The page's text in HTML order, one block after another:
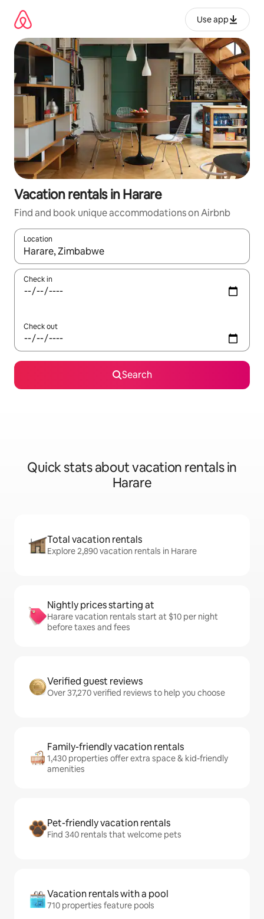
content
Use app
Vacation rentals in Harare
Find and book unique accommodations on Airbnb
Location
When results are available, navigate with up and down arrow
Check in
Check out
Search
Quick stats about vacation rentals in
Harare
Total vacation rentals
Explore 2,890 vacation rentals in Harare
Nightly prices starting at
Harare vacation rentals start at $10 per night
before taxes and fees
Verified guest reviews
Over 37,270 verified reviews to help you choose
Family-friendly vacation rentals
1,430 properties offer extra space & kid-friendly
amenities
Pet-friendly vacation rentals
Find 340 rentals that welcome pets
Vacation rentals with a pool
710 properties feature pools